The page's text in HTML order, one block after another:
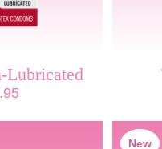
Lubricated
New